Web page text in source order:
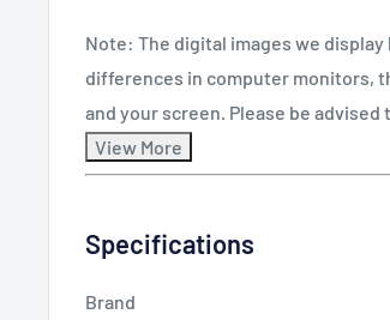
Note: The digital images we
differences in computer monitors,
and your screen. Please be
Specifications
Brand